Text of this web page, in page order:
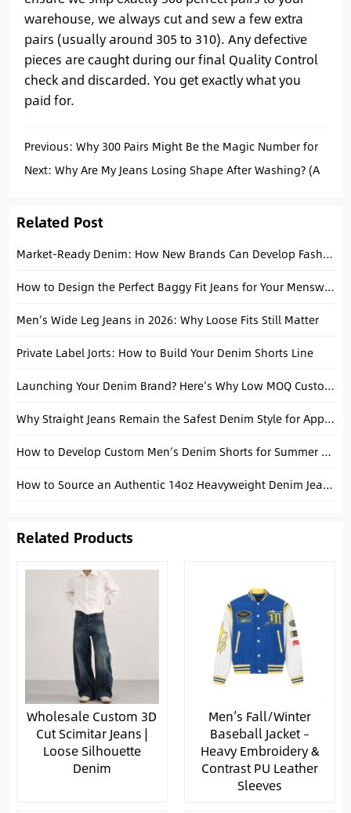
warehouse, we always cut and sew a few extra
pairs (usually around 305 to 310). Any defective
pieces are caught during our final Quality Control
check and discarded. You get exactly what you
paid for.
Previous: Why 300 Pairs Might Be the Magic Number for
Your Next Denim Drop
Next: Why Are My Jeans Losing Shape After Washing? (A
Related Post
Market-Ready Denim: How New Brands Can Develop Fashion Collections from Essentials
How to Design the Perfect Baggy Fit Jeans for Your Menswear Brand
Men’s Wide Leg Jeans in 2026: Why Loose Fits Still Matter
Private Label Jorts: How to Build Your Denim Shorts Line
Launching Your Denim Brand? Here’s Why Low MOQ Custom Jeans from China Are Your Best Bet
Why Straight Jeans Remain the Safest Denim Style for Apparel Brands
How to Develop Custom Men’s Denim Shorts for Summer Collections
How to Source an Authentic 14oz Heavyweight Denim Jeans Manufacturer: A Technical Guide for Men’s Brands
Related Products
Wholesale Custom 3D
Cut Scimitar Jeans |
Loose Silhouette
Denim
Men’s Fall/Winter
Baseball Jacket –
Heavy Embroidery &
Contrast PU Leather
Sleeves